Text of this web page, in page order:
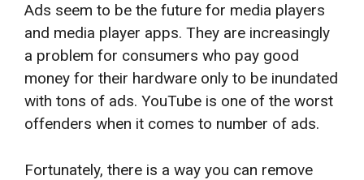
Ads seem to be the future for media players
and media player apps. They are increasingly
a problem for consumers who pay good
money for their hardware only to be inundated
with tons of ads. YouTube is one of the worst
offenders when it comes to number of ads.
Fortunately, there is a way you can remove